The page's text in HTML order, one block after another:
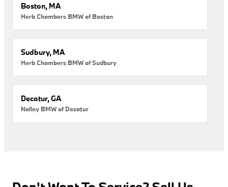
Boston, MA
Herb Chambers BMW of Boston
Sudbury, MA
Herb Chambers BMW of Sudbury
Decatur, GA
Nalley BMW of Decatur